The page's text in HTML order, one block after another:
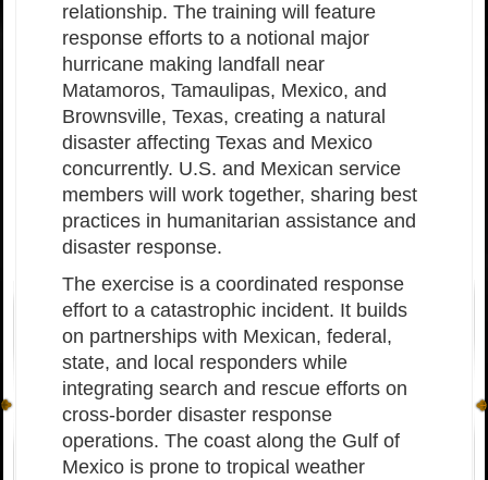
relationship. The training will feature
response efforts to a notional major
hurricane making landfall near
Matamoros, Tamaulipas, Mexico, and
Brownsville, Texas, creating a natural
disaster affecting Texas and Mexico
concurrently. U.S. and Mexican service
members will work together, sharing best
practices in humanitarian assistance and
disaster response.
The exercise is a coordinated response
effort to a catastrophic incident. It builds
on partnerships with Mexican, federal,
state, and local responders while
integrating search and rescue efforts on
cross-border disaster response
operations. The coast along the Gulf of
Mexico is prone to tropical weather